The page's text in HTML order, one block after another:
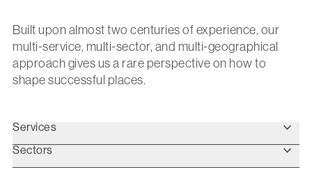
Built upon almost two centuries of experience, our
multi-service, multi-sector, and multi-geographical
approach gives us a rare perspective on how to
shape successful places.
Services
Sectors